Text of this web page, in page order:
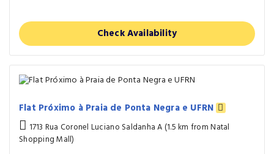
Check Availability
Flat Próximo à Praia de Ponta Negra e UFRN
1713 Rua Coronel Luciano Saldanha A (1.5 km from Natal
Shopping Mall)